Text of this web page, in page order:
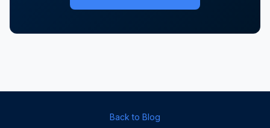
Back to Blog